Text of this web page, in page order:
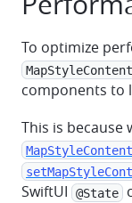
To optimize
MapStyleContent
components to
This is because
MapStyleContent
SwiftUI
@State